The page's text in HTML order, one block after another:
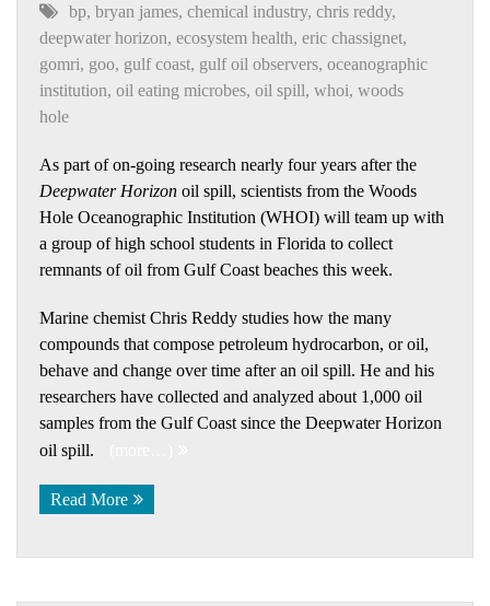
bp, bryan james, chemical industry, chris reddy,
deepwater horizon, ecosystem health, eric chassignet,
gomri, goo, gulf coast, gulf oil observers, oceanographic
institution, oil eating microbes, oil spill, whoi, woods
hole
As part of on-going research nearly four years after the
Deepwater Horizon oil spill, scientists from the Woods
Hole Oceanographic Institution (WHOI) will team up with
a group of high school students in Florida to collect
remnants of oil from Gulf Coast beaches this week.
Marine chemist Chris Reddy studies how the many
compounds that compose petroleum hydrocarbon, or oil,
behave and change over time after an oil spill. He and his
researchers have collected and analyzed about 1,000 oil
samples from the Gulf Coast since the Deepwater Horizon
oil spill.
Read More